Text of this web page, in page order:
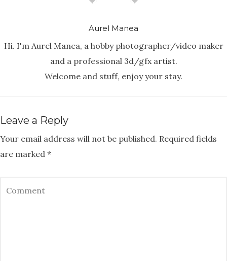
Aurel Manea
Hi. I'm Aurel Manea, a hobby photographer/video maker
and a professional 3d/gfx artist.
Welcome and stuff, enjoy your stay.
Leave a Reply
Your email address will not be published. Required fields
are marked *